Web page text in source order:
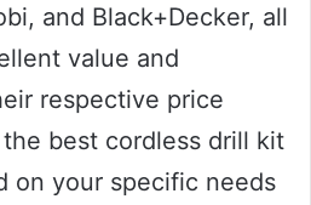
and Black+Decker, all
value and
respective price
best cordless drill kit
on your specific needs